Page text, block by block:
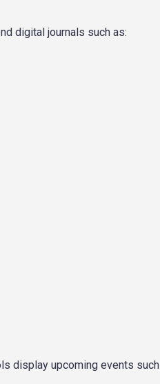
digital journals such as:
display upcoming events such